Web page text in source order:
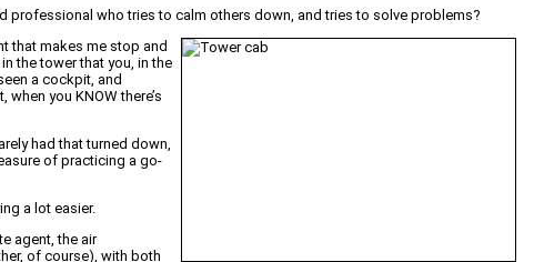
who tries to calm others down, and tries to solve problems?
that makes me stop and
the tower that you, in the
a cockpit, and
you KNOW there’s
had that turned down,
of practicing a go-
a lot easier.
agent, the air
of course), with both